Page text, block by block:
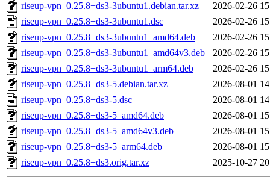
riseup-vpn_0.25.8+ds3-3ubuntu1.debian.tar.xz
2026-02-26
riseup-vpn_0.25.8+ds3-3ubuntu1.dsc
2026-02-26
riseup-vpn_0.25.8+ds3-3ubuntu1_amd64.deb
2026-02-26
riseup-vpn_0.25.8+ds3-3ubuntu1_amd64v3.deb
2026-02-26
riseup-vpn_0.25.8+ds3-3ubuntu1_arm64.deb
2026-02-26
riseup-vpn_0.25.8+ds3-5.debian.tar.xz
2026-08-01
riseup-vpn_0.25.8+ds3-5.dsc
2026-08-01
riseup-vpn_0.25.8+ds3-5_amd64.deb
2026-08-01
riseup-vpn_0.25.8+ds3-5_amd64v3.deb
2026-08-01
riseup-vpn_0.25.8+ds3-5_arm64.deb
2026-08-01
riseup-vpn_0.25.8+ds3.orig.tar.xz
2025-10-27